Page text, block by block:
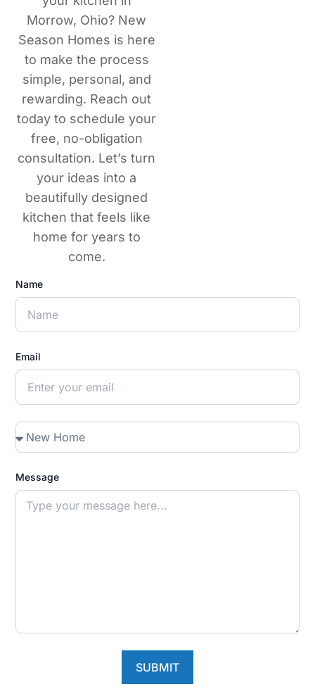
Morrow, Ohio? New
Season Homes is here
to make the process
simple, personal, and
rewarding. Reach out
today to schedule your
free, no-obligation
consultation. Let’s turn
your ideas into a
beautifully designed
kitchen that feels like
home for years to
come.
Name
Email
Message
SUBMIT